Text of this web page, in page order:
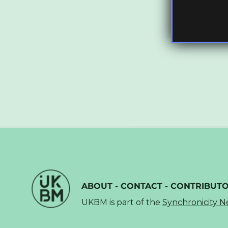
ABOUT - CONTACT -
UKBM is part of the Synchronicity